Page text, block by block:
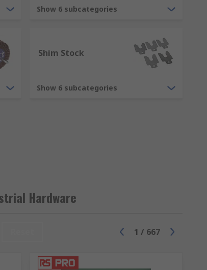
Show 6 subcategories
Shim Stock
Show 6 subcategories
Hardware
1 / 667